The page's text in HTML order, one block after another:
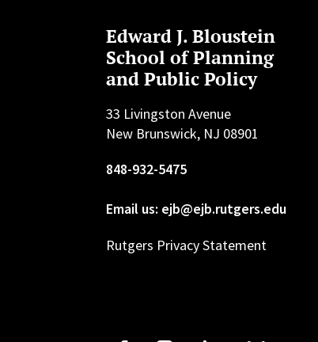
Edward J. Bloustein
School of Planning
and Public Policy
33 Livingston Avenue
New Brunswick, NJ 08901
848-932-5475
Email us: ejb@ejb.rutgers.edu
Rutgers Privacy Statement